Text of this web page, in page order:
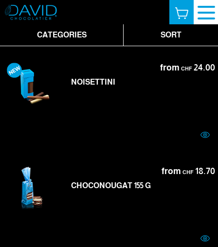
CATEGORIES SORT
from CHF24.00
NOISETTINI
from CHF18.70
CHOCONOUGAT 155 G